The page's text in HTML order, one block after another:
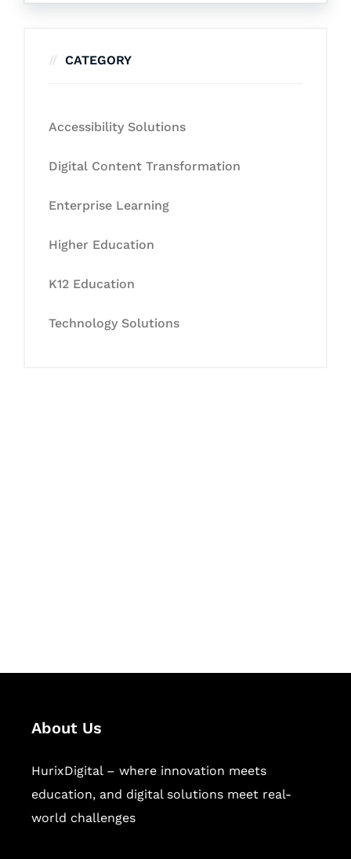
CATEGORY
Accessibility Solutions
Digital Content Transformation
Enterprise Learning
Higher Education
K12 Education
Technology Solutions
About Us
HurixDigital – where innovation meets
education, and digital solutions meet real-
world challenges